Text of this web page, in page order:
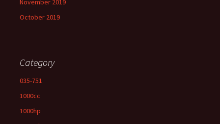
November 2019
October 2019
Category
035-751
1000cc
1000hp